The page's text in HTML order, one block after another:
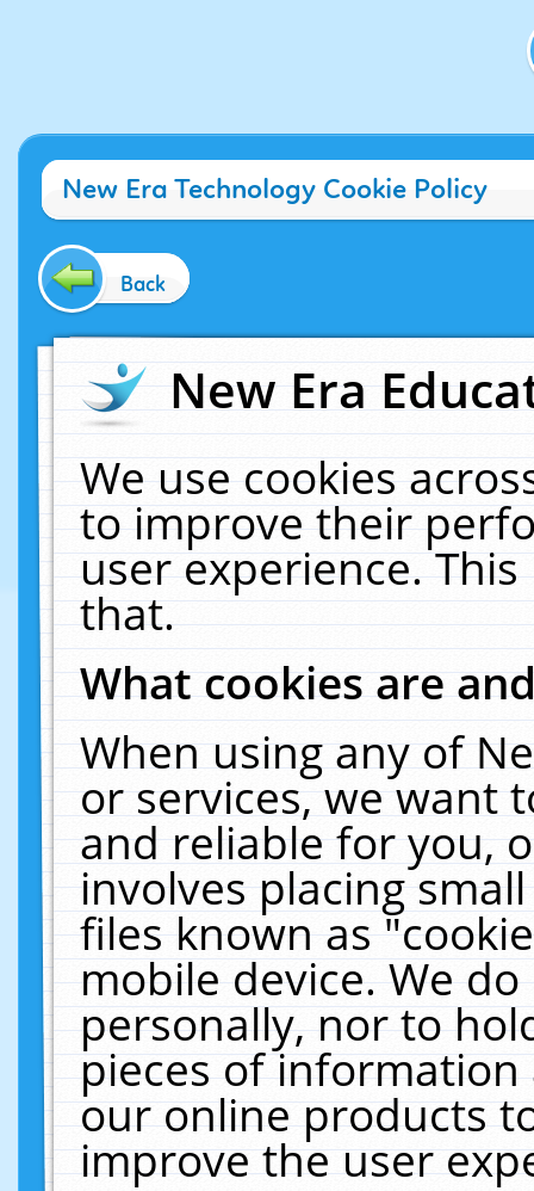
New Era Technology Cookie Policy
Back
New Era
We use cookies
to improve their
user experience.
that.
What cookies are
When using any of
or services, we want
and reliable for you,
involves placing
files known as
mobile device. We
personally, nor to
pieces of
our online products
improve the user